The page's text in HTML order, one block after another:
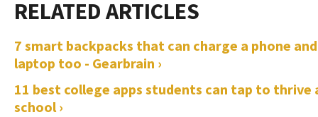
7 smart backpacks that can charge a phone and
laptop too - Gearbrain ›
11 best college apps students can tap to thrive
school ›